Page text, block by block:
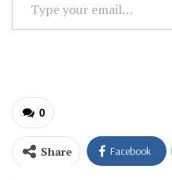
your
0
Share Facebook